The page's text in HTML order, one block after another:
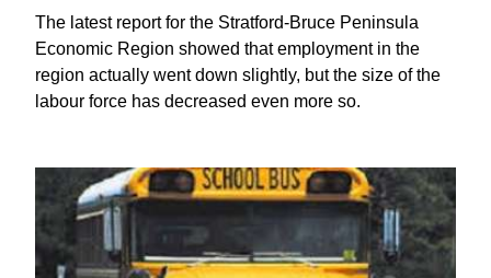
The latest report for the Stratford-Bruce Peninsula
Economic Region showed that employment in the
region actually went down slightly, but the size of the
labour force has decreased even more so.